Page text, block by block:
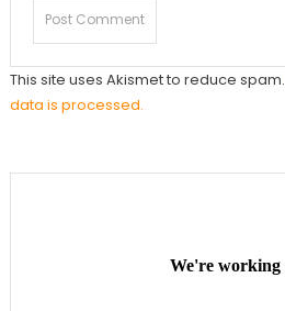
This site uses Akismet to reduce spam.
data is processed.